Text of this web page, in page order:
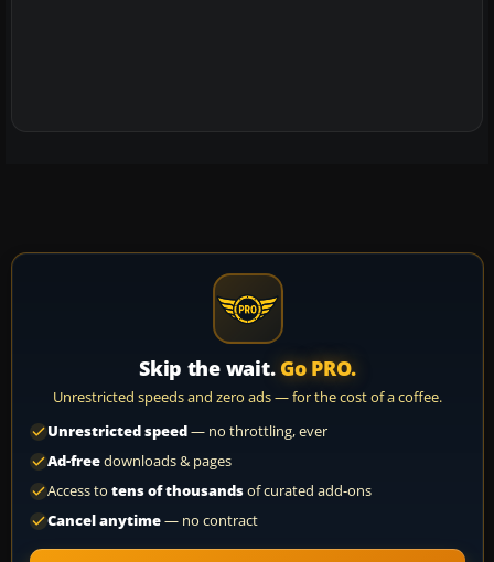
Skip the wait. Go PRO.
Unrestricted speeds and zero ads — for the cost of a coffee.
Unrestricted speed— no throttling, ever
Ad-freedownloads & pages
Access to tens of thousandsof curated add-ons
Cancel anytime— no contract